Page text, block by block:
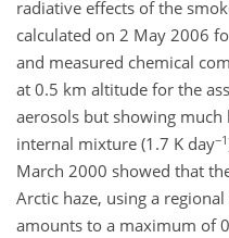
radiative effects of the
calculated on 2 May 2006
and measured chemical
at 0.5 km altitude for the
aerosols but showing
internal mixture (1.7 K day−1
March 2000 showed that
Arctic haze, using a
amounts to a maximum of